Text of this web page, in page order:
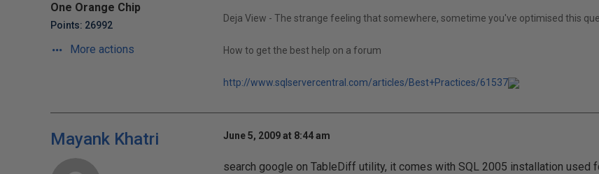
One Orange Chip
Points: 26992
More actions
Deja View - The strange feeling that somewhere, sometime you've optimised this
How to get the best help on a forum
http://www.sqlservercentral.com/articles/Best+Practices/61537
Mayank Khatri June 5, 2009 at 8:44 am
search google on TableDiff utility, it comes with SQL 2005 installation used